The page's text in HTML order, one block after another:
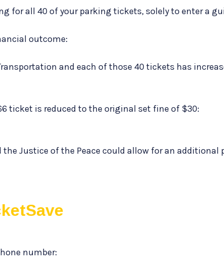
for all 40 of your parking tickets, solely to enter a
outcome:
and each of those 40 tickets has
ticket is reduced to the original set fine of $30:
the Justice of the Peace could allow for an additional
number: